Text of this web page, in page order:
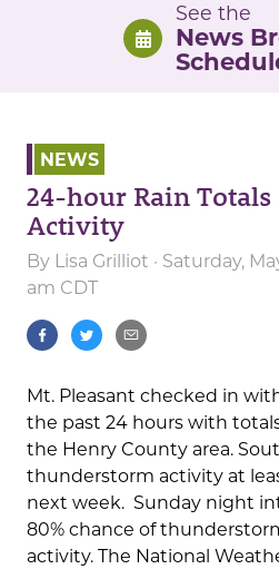
See the
News
NEWS
24-hour Rain
Activity
By Lisa Grilliot · Saturday,
am CDT
Mt. Pleasant checked in
the past 24 hours with
the Henry County area.
thunderstorm activity at
next week. Sunday night
80% chance of
activity. The National